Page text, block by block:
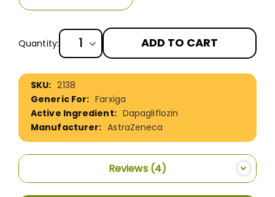
Quantity: ADD TO CART
More
Information
2138
Farxiga
Dapagliflozin
AstraZeneca
Reviews 4